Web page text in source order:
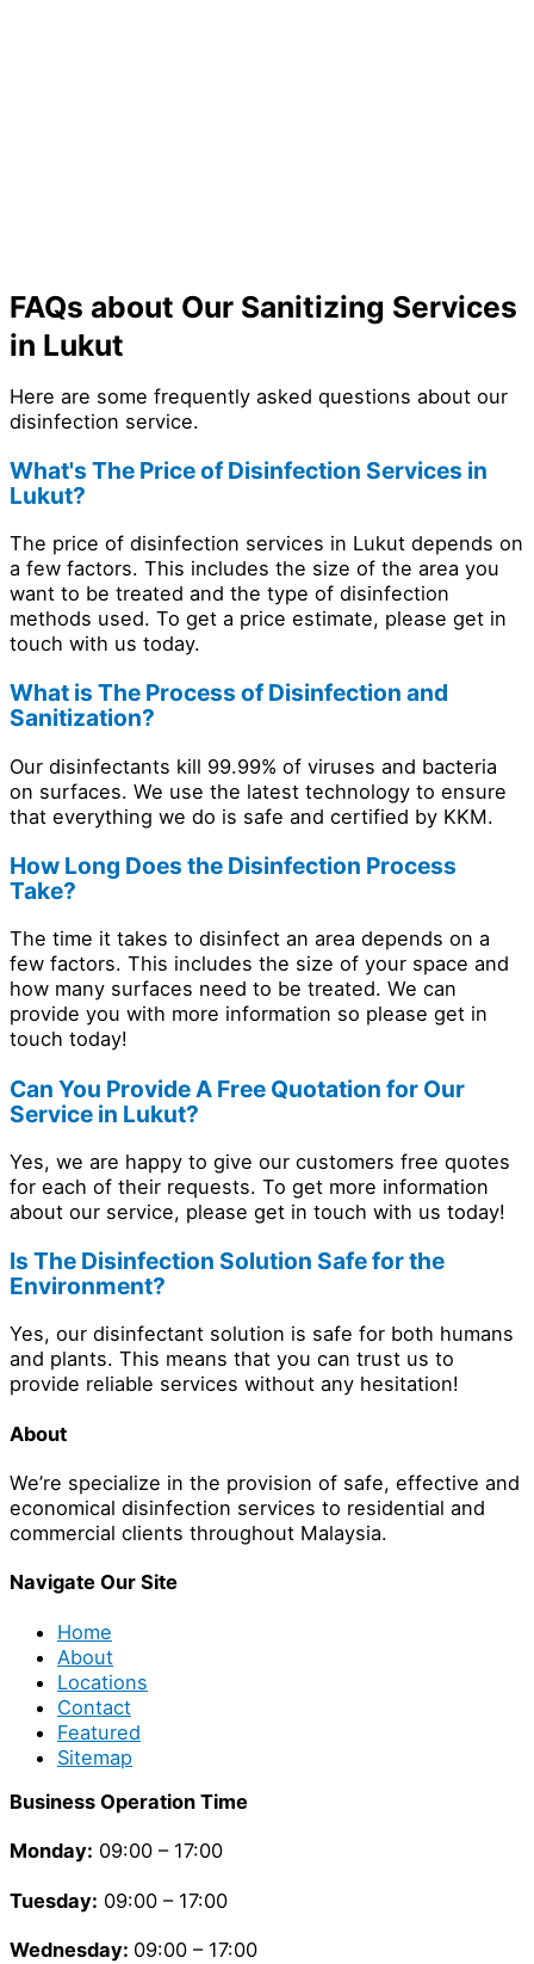
FAQs about Our Sanitizing Services
in Lukut
Here are some frequently asked questions about our
disinfection service.
What's The Price of Disinfection Services in
Lukut?
The price of disinfection services in Lukut depends on
a few factors. This includes the size of the area you
want to be treated and the type of disinfection
methods used. To get a price estimate, please get in
touch with us today.
What is The Process of Disinfection and
Sanitization?
Our disinfectants kill 99.99% of viruses and bacteria
on surfaces. We use the latest technology to ensure
that everything we do is safe and certified by KKM.
How Long Does the Disinfection Process
Take?
The time it takes to disinfect an area depends on a
few factors. This includes the size of your space and
how many surfaces need to be treated. We can
provide you with more information so please get in
touch today!
Can You Provide A Free Quotation for Our
Service in Lukut?
Yes, we are happy to give our customers free quotes
for each of their requests. To get more information
about our service, please get in touch with us today!
Is The Disinfection Solution Safe for the
Environment?
Yes, our disinfectant solution is safe for both humans
and plants. This means that you can trust us to
provide reliable services without any hesitation!
About
We’re specialize in the provision of safe, effective and
economical disinfection services to residential and
commercial clients throughout Malaysia.
Navigate Our Site
Home
About
Locations
Contact
Featured
Sitemap
Business Operation Time
Monday: 09:00 – 17:00
Tuesday: 09:00 – 17:00
Wednesday: 09:00 – 17:00